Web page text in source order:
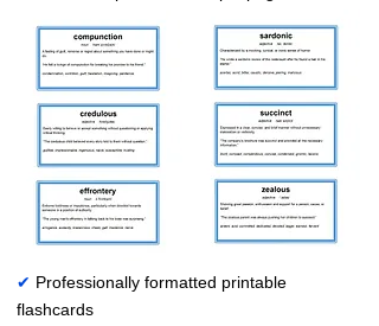
✔ Professionally formatted printable
flashcards